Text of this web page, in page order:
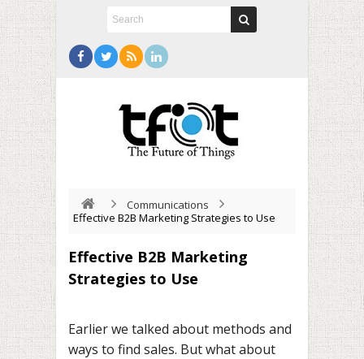
Communications
Effective B2B Marketing Strategies to Use
Effective B2B Marketing
Strategies to Use
Earlier we talked about methods and
ways to find sales. But what about